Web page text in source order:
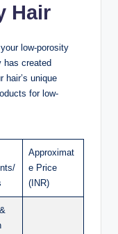
Hair
low-porosity
has created
hair’s unique
for low-
Approximat
e Price
(INR)